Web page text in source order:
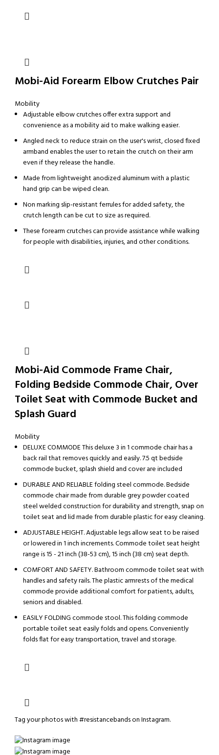
Mobi-Aid Forearm Elbow Crutches Pair
Mobility
Adjustable elbow crutches offer extra support and
convenience as a mobility aid to make walking easier.
Angled neck to reduce strain on the user's wrist, closed fixed
armband enables the user to retain the crutch on their arm
even if they release the handle.
Made from lightweight anodized aluminum with a plastic
hand grip can be wiped clean.
Non marking slip-resistant ferrules for added safety, the
crutch length can be cut to size as required.
These forearm crutches can provide assistance while walking
for people with disabilities, injuries, and other conditions.
Mobi-Aid Commode Frame Chair,
Folding Bedside Commode Chair, Over
Toilet Seat with Commode Bucket and
Splash Guard
Mobility
DELUXE COMMODE This deluxe 3 in 1 commode chair has a
back rail that removes quickly and easily. 7.5 qt bedside
commode bucket, splash shield and cover are included
DURABLE AND RELIABLE folding steel commode. Bedside
commode chair made from durable grey powder coated
steel welded construction for durability and strength, snap on
toilet seat and lid made from durable plastic for easy cleaning.
ADJUSTABLE HEIGHT. Adjustable legs allow seat to be raised
or lowered in 1 inch increments. Commode toilet seat height
range is 15 - 21 inch (38-53 cm), 15 inch (38 cm) seat depth.
COMFORT AND SAFETY. Bathroom commode toilet seat with
handles and safety rails. The plastic armrests of the medical
commode provide additional comfort for patients, adults,
seniors and disabled.
EASILY FOLDING commode stool. This folding commode
portable toilet seat easily folds and opens. Conveniently
folds flat for easy transportation, travel and storage.
Tag your photos with#resistancebandson Instagram.